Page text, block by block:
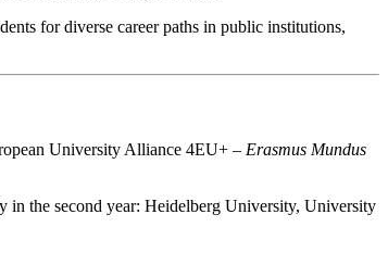
for diverse career paths in public institutions,
University Alliance 4EU+ – Erasmus Mundus
in the second year: Heidelberg University, University